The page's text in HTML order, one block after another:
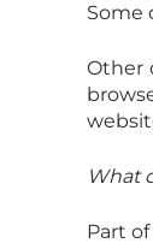
Some
Other
What
Part